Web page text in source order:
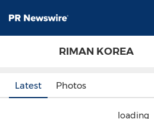
RIMAN KOREA
Latest Photos
loading